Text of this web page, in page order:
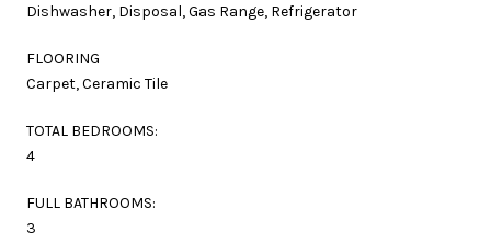
Dishwasher, Disposal, Gas Range, Refrigerator
FLOORING
Carpet, Ceramic Tile
TOTAL BEDROOMS:
4
FULL BATHROOMS:
3